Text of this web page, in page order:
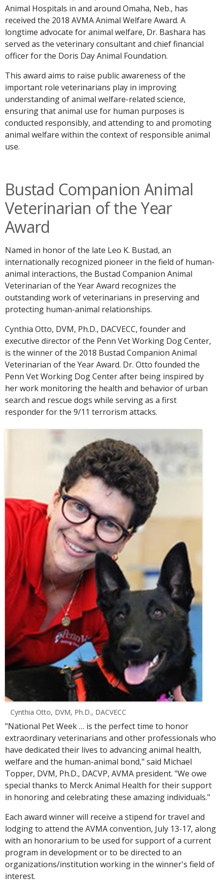
Animal Hospitals in and around Omaha, Neb., has
received the 2018 AVMA Animal Welfare Award. A
longtime advocate for animal welfare, Dr. Bashara has
served as the veterinary consultant and chief financial
officer for the Doris Day Animal Foundation.
This award aims to raise public awareness of the
important role veterinarians play in improving
understanding of animal welfare-related science,
ensuring that animal use for human purposes is
conducted responsibly, and attending to and promoting
animal welfare within the context of responsible animal
use.
Bustad Companion Animal
Veterinarian of the Year
Award
Named in honor of the late Leo K. Bustad, an
internationally recognized pioneer in the field of human-
animal interactions, the Bustad Companion Animal
Veterinarian of the Year Award recognizes the
outstanding work of veterinarians in preserving and
protecting human-animal relationships.
Cynthia Otto, DVM, Ph.D., DACVECC, founder and
executive director of the Penn Vet Working Dog Center,
is the winner of the 2018 Bustad Companion Animal
Veterinarian of the Year Award. Dr. Otto founded the
Penn Vet Working Dog Center after being inspired by
her work monitoring the health and behavior of urban
search and rescue dogs while serving as a first
responder for the 9/11 terrorism attacks.
Cynthia Otto, DVM, Ph.D., DACVECC
"National Pet Week … is the perfect time to honor
extraordinary veterinarians and other professionals who
have dedicated their lives to advancing animal health,
welfare and the human-animal bond," said Michael
Topper, DVM, Ph.D., DACVP, AVMA president. "We owe
special thanks to Merck Animal Health for their support
in honoring and celebrating these amazing individuals."
Each award winner will receive a stipend for travel and
lodging to attend the AVMA convention, July 13-17, along
with an honorarium to be used for support of a current
program in development or to be directed to an
organizations/institution working in the winner's field of
interest.